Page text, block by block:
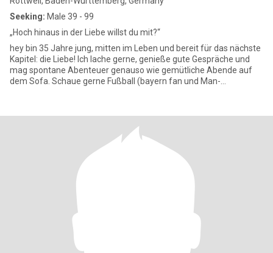
Seeking: Male 39 - 99
„Hoch hinaus in der Liebe willst du mit?“
hey bin 35 Jahre jung, mitten im Leben und bereit für das nächste
Kapitel: die Liebe! Ich lache gerne, genieße gute Gespräche und
mag spontane Abenteuer genauso wie gemütliche Abende auf
dem Sofa. Schaue gerne Fußball (bayern fan und Man-